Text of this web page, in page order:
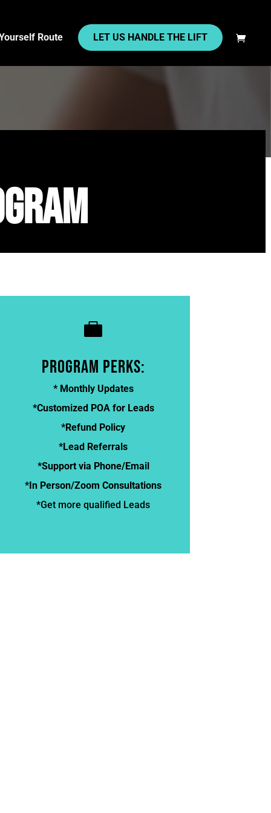
Route LET US HANDLE THE LIFT

program perks:
* Monthly Updates
*Customized POA for Leads
*Refund Policy
*Lead Referrals
*Support via Phone/Email
*In Person/Zoom Consultations
*Get more qualified Leads